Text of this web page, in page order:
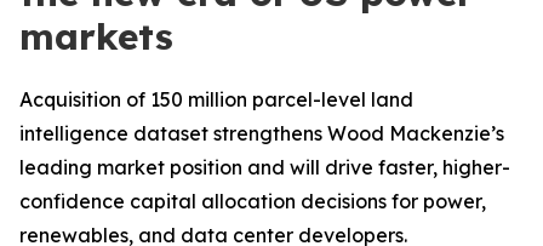
markets
Acquisition of 150 million parcel-level land
intelligence dataset strengthens Wood Mackenzie’s
leading market position and will drive faster, higher-
confidence capital allocation decisions for power,
renewables, and data center developers.